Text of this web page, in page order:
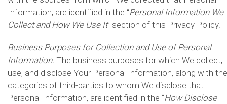
Information, are identified in the “Personal Information We
Collect and How We Use It” section of this Privacy Policy.
Business Purposes for Collection and Use of Personal
Information. The business purposes for which We collect,
use, and disclose Your Personal Information, along with the
categories of third-parties to whom We disclose that
Personal Information, are identified in the “How Disclose